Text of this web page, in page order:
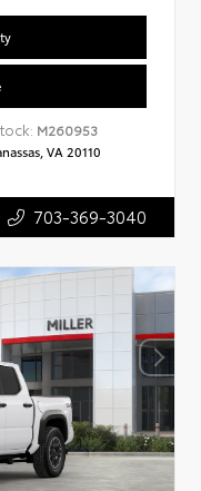
M260953
VA 20110
703-369-3040